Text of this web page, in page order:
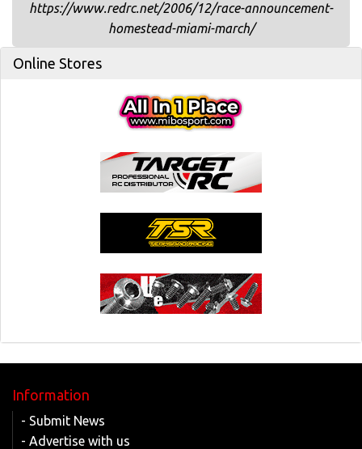
https://www.redrc.net/2006/12/race-announcement-
homestead-miami-march/
Online Stores
Information
- Submit News
- Advertise with us